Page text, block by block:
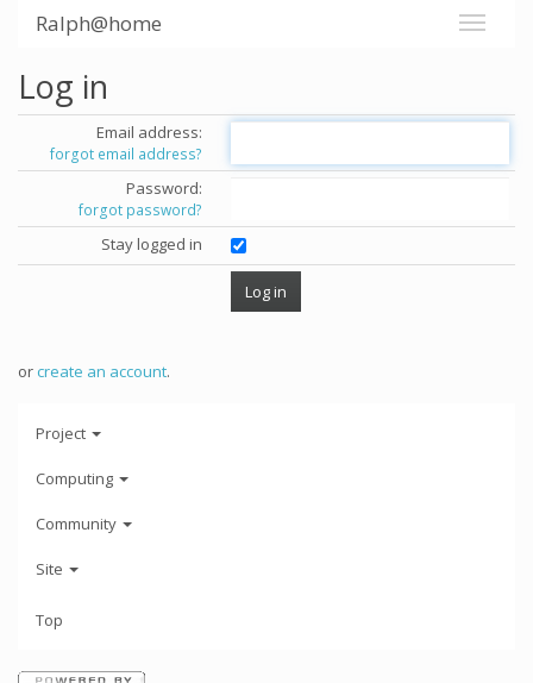
Ralph@home
Log in
Email address:
forgot email address?
Password:
forgot password?
Stay logged in
orcreate an account.
Project
Computing
Community
Site
Top